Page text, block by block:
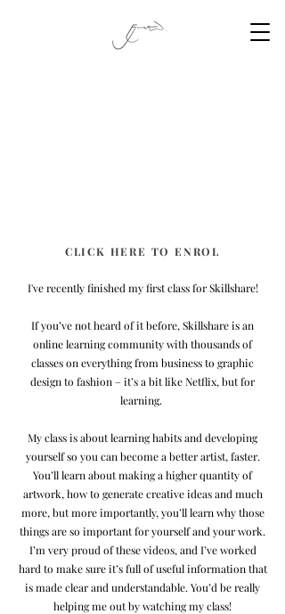
CLICK HERE TO ENROL
I've recently finished my first class for Skillshare!
If you’ve not heard of it before, Skillshare is an
online learning community with thousands of
classes on everything from business to graphic
design to fashion – it’s a bit like Netflix, but for
learning.
My class is about learning habits and developing
yourself so you can become a better artist, faster.
You’ll learn about making a higher quantity of
artwork, how to generate creative ideas and much
more, but more importantly, you’ll learn why those
things are so important for yourself and your work.
I’m very proud of these videos, and I’ve worked
hard to make sure it’s full of useful information that
is made clear and understandable. You’d be really
helping me out by watching my class!